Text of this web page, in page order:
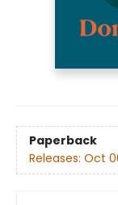
Paperback
Releases: Oct